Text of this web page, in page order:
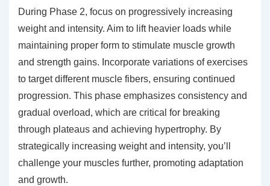
During Phase 2, focus on progressively increasing
weight and intensity. Aim to lift heavier loads while
maintaining proper form to stimulate muscle growth
and strength gains. Incorporate variations of exercises
to target different muscle fibers, ensuring continued
progression. This phase emphasizes consistency and
gradual overload, which are critical for breaking
through plateaus and achieving hypertrophy. By
strategically increasing weight and intensity, you’ll
challenge your muscles further, promoting adaptation
and growth.